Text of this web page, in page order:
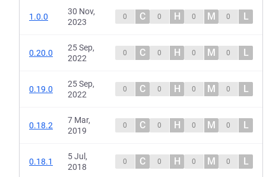
1.0.0
30 Nov,
2023
0 C 0 H 0 M 0 L
0.20.0
25 Sep,
2022
0 C 0 H 0 M 0 L
0.19.0
25 Sep,
2022
0 C 0 H 0 M 0 L
0.18.2
7 Mar,
2019
0 C 0 H 0 M 0 L
0.18.1
5 Jul,
2018
0 C 0 H 0 M 0 L